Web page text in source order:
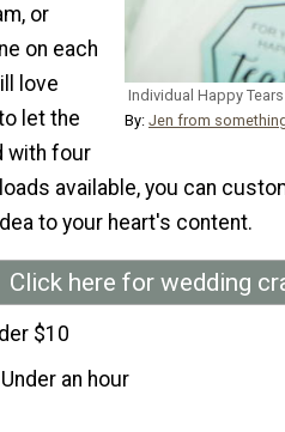
Individual Happy
By: Jen from
or
on each
love
let the
with four
available, you can
to your heart's content.
Click here for wedding
$10
Under an hour